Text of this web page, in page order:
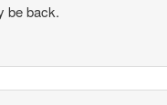
be back.